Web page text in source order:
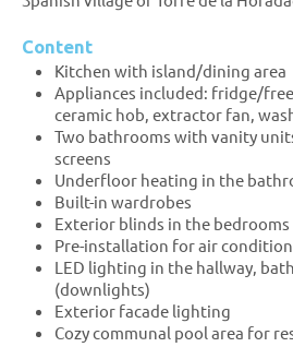
Content
Kitchen with island/dining area
Appliances included: fridge/
ceramic hob, extractor fan,
Two bathrooms with vanity
screens
Underfloor heating in the
Built-in wardrobes
Exterior blinds in the bedrooms
Pre-installation for air
LED lighting in the hallway,
(downlights)
Exterior facade lighting
Cozy communal pool area for